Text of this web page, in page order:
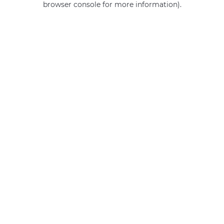
browser console for more information).